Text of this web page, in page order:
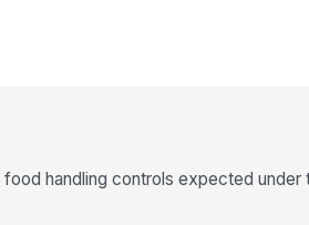
handling controls expected under